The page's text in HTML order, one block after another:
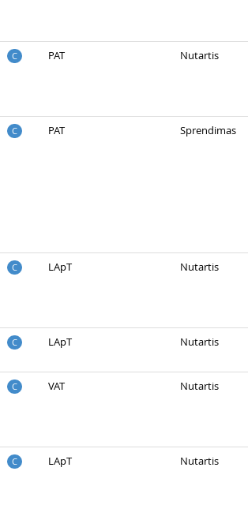
C PAT Nutartis
C PAT Sprendimas
C LApT Nutartis
C LApT Nutartis
C VAT Nutartis
C LApT Nutartis